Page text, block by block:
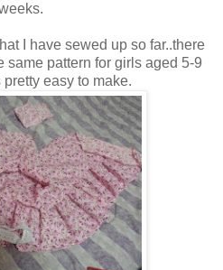
I have sewed up so far..there
same pattern for girls aged 5-9
easy to make.